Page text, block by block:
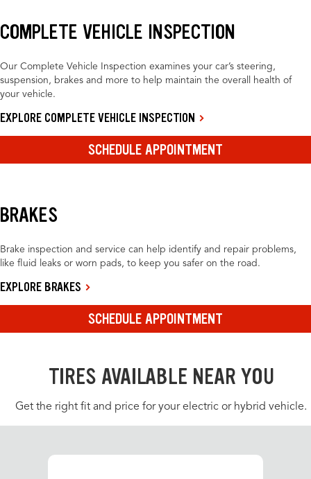
COMPLETE VEHICLE INSPECTION
Our Complete Vehicle Inspection examines your car’s steering,
suspension, brakes and more to help maintain the overall health of
your vehicle.
EXPLORE COMPLETE VEHICLE INSPECTION
SCHEDULE APPOINTMENT
BRAKES
Brake inspection and service can help identify and repair problems,
like fluid leaks or worn pads, to keep you safer on the road.
EXPLORE BRAKES
SCHEDULE APPOINTMENT
TIRES AVAILABLE NEAR YOU
Get the right fit and price for your electric or hybrid vehicle.